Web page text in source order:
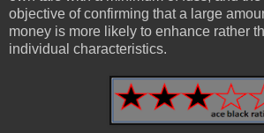
objective of confirming that a large
money is more likely to enhance rather
individual characteristics.